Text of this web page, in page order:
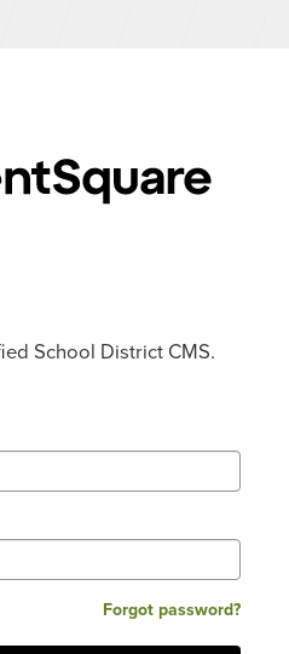
School District CMS.
Forgot password?